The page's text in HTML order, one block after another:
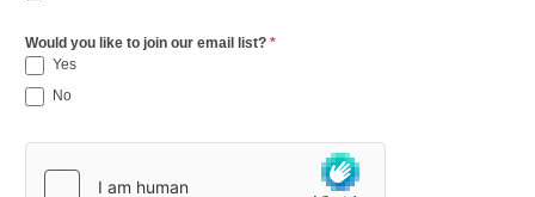
Would you like to join our email list? *
Yes
No